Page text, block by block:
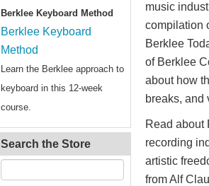
Berklee Keyboard Method
Berklee Keyboard
Method
Learn the Berklee approach to
keyboard in this 12-week
course.
Search the Store
music
compilation
Berklee
of Berklee
about how
breaks, and
Read about
recording
artistic
from Alf